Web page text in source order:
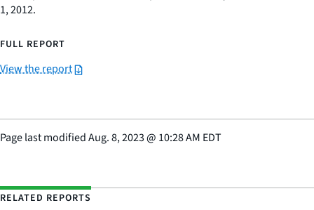
1, 2012.
FULL REPORT
View the report
Page last modifiedAug. 8, 2023@ 10:28 AM EDT
RELATED REPORTS